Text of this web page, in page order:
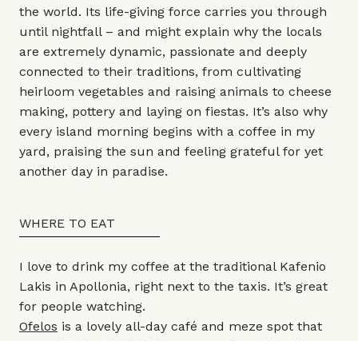
the world. Its life-giving force carries you through
until nightfall – and might explain why the locals
are extremely dynamic, passionate and deeply
connected to their traditions, from cultivating
heirloom vegetables and raising animals to cheese
making, pottery and laying on fiestas. It’s also why
every island morning begins with a coffee in my
yard, praising the sun and feeling grateful for yet
another day in paradise.
WHERE TO EAT
I love to drink my coffee at the traditional Kafenio
Lakis in Apollonia, right next to the taxis. It’s great
for people watching.
Ofelos is a lovely all-day café and meze spot that